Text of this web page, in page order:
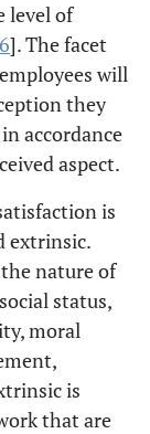
level of
]. The facet
will
they
accordance
aspect.
is
extrinsic.
nature of
status,
moral
is
that are